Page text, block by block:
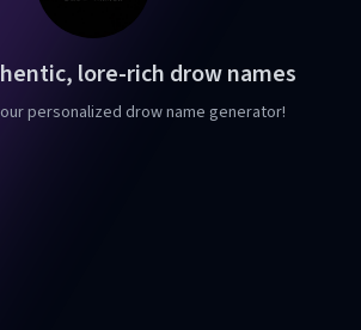
lore-rich drow names
personalized drow name generator!